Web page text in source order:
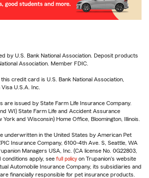
by U.S. Bank National Association. Deposit products
Association. Member FDIC.
credit card is U.S. Bank National Association,
U.S.A. Inc.
are issued by State Farm Life Insurance Company.
WI) State Farm Life and Accident Assurance
York and Wisconsin) Home Office, Bloomington, Illinois.
underwritten in the United States by American Pet
Insurance Company, 6100-4th Ave. S, Seattle, WA
Managers USA, Inc. (CA license No. 0G22803,
conditions apply, see full policy on Trupanion's website
Automobile Insurance Company, its subsidiaries and
financially responsible for pet insurance products.